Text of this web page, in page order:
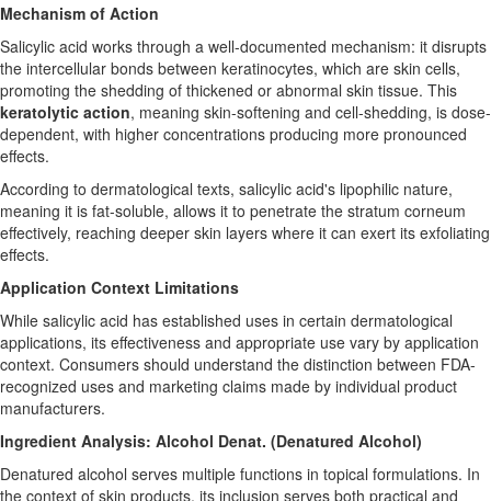
Mechanism of Action
Salicylic acid works through a well-documented mechanism: it disrupts
the intercellular bonds between keratinocytes, which are skin cells,
promoting the shedding of thickened or abnormal skin tissue. This
keratolytic action, meaning skin-softening and cell-shedding, is dose-
dependent, with higher concentrations producing more pronounced
effects.
According to dermatological texts, salicylic acid's lipophilic nature,
meaning it is fat-soluble, allows it to penetrate the stratum corneum
effectively, reaching deeper skin layers where it can exert its exfoliating
effects.
Application Context Limitations
While salicylic acid has established uses in certain dermatological
applications, its effectiveness and appropriate use vary by application
context. Consumers should understand the distinction between FDA-
recognized uses and marketing claims made by individual product
manufacturers.
Ingredient Analysis: Alcohol Denat. (Denatured Alcohol)
Denatured alcohol serves multiple functions in topical formulations. In
the context of skin products, its inclusion serves both practical and